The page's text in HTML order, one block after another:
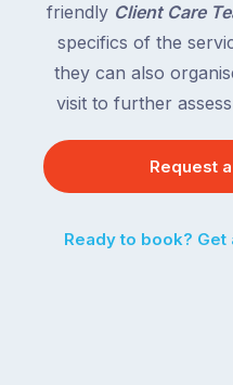
friendly Client Care
specifics of the
they can also
visit to further
Request
Ready to book? Get